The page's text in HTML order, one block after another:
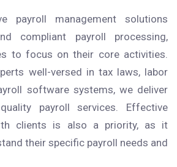
payroll management solutions
compliant payroll processing,
to focus on their core activities.
well-versed in tax laws, labor
software systems, we deliver
payroll services. Effective
clients is also a priority, as it
their specific payroll needs and